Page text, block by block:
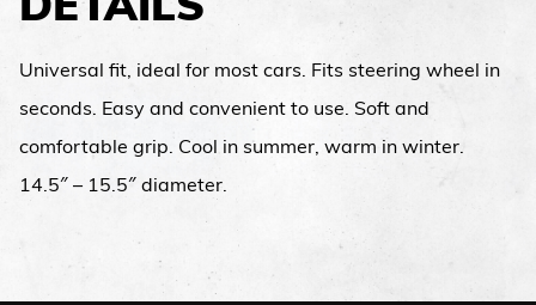
DETAILS
Universal fit, ideal for most cars. Fits steering wheel in
seconds. Easy and convenient to use. Soft and
comfortable grip. Cool in summer, warm in winter.
14.5″ – 15.5″ diameter.